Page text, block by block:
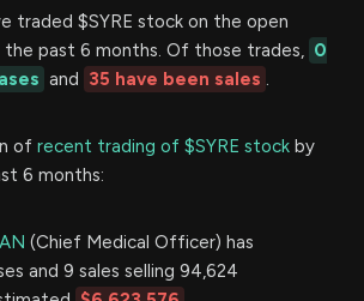
traded $SYRE stock on the open
the past 6 months. Of those trades, 0
and 35 have been sales .
of recent trading of $SYRE stock by
6 months:
(Chief Medical Officer) has
and 9 sales selling 94,624